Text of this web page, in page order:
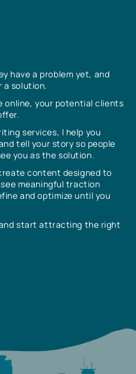
have a problem yet, and
a solution.
online, your potential clients
services, I help you
tell your story so people
you as the solution.
content designed to
meaningful traction
and optimize until you
start attracting the right